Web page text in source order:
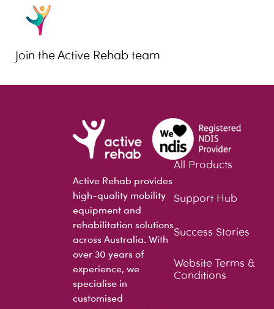
Join the Active Rehab team
Active Rehab provides
high-quality mobility
equipment and
rehabilitation solutions
across Australia. With
over 30 years of
experience, we
specialise in
customised
All Products
Support Hub
Success Stories
Website Terms &
Conditions